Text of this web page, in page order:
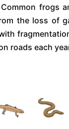
frogs
the loss of
roads each